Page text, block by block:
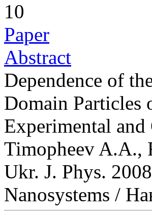
10
Paper
Abstract
Dependence of
Domain Particles
Experimental
Timopheev A.A.,
Ukr. J. Phys.
Nanosystems /